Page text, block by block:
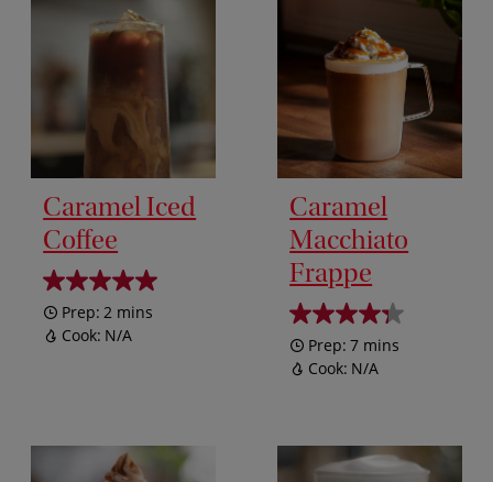
Caramel Iced
Coffee
Prep: 2 mins
Cook: N/A
Caramel
Macchiato
Frappe
Prep: 7 mins
Cook: N/A